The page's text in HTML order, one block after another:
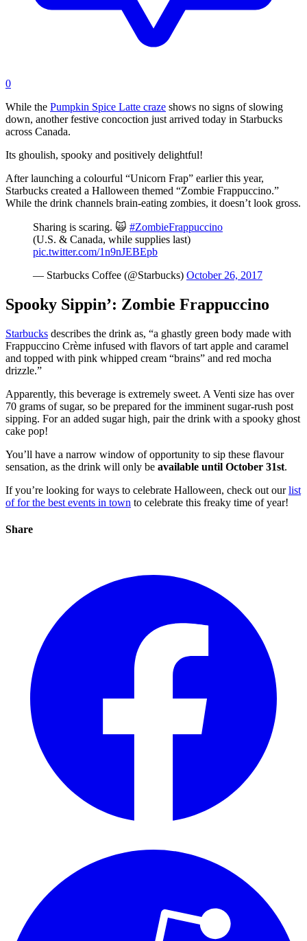
0
While the Pumpkin Spice Latte craze shows no signs of slowing
down, another festive concoction just arrived today in Starbucks
across Canada.
Its ghoulish, spooky and positively delightful!
After launching a colourful “Unicorn Frap” earlier this year,
Starbucks created a Halloween themed “Zombie Frappuccino.”
While the drink channels brain-eating zombies, it doesn’t look gross.
Sharing is scaring. 🙀 #ZombieFrappuccino
(U.S. & Canada, while supplies last)
pic.twitter.com/1n9nJEBEpb
— Starbucks Coffee (@Starbucks) October 26, 2017
Spooky Sippin’: Zombie Frappuccino
Starbucks describes the drink as, “a ghastly green body made with
Frappuccino Crème infused with flavors of tart apple and caramel
and topped with pink whipped cream “brains” and red mocha
drizzle.”
Apparently, this beverage is extremely sweet. A Venti size has over
70 grams of sugar, so be prepared for the imminent sugar-rush post
sipping. For an added sugar high, pair the drink with a spooky ghost
cake pop!
You’ll have a narrow window of opportunity to sip these flavour
sensation, as the drink will only be available until October 31st.
If you’re looking for ways to celebrate Halloween, check out ourlist
of for the best events in town to celebrate this freaky time of year!
Share